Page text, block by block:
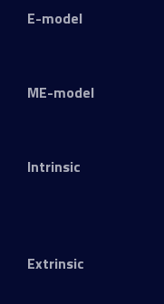
E-model
ME-model
Intrinsic
Extrinsic